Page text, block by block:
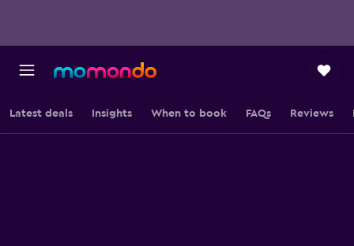
Latest deals Insights When to book FAQs Reviews